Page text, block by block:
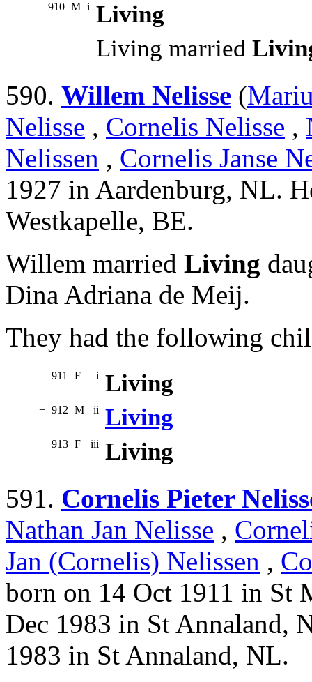
910 M i Living
Living married
590. Willem Nelisse (
Nelisse , Cornelis Nelisse ,
Nelissen , Cornelis Janse
1927 in Aardenburg, NL.
Westkapelle, BE.
Willem married Living
Dina Adriana de Meij.
They had the following
911 F i Living
+ 912 M ii Living
913 F iii Living
591. Cornelis Pieter
Nathan Jan Nelisse ,
Jan (Cornelis) Nelissen ,
born on 14 Oct 1911 in St
Dec 1983 in St Annaland,
1983 in St Annaland, NL.